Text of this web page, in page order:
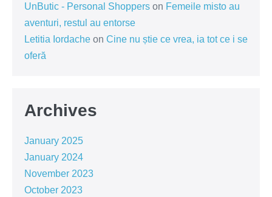
UnButic - Personal Shoppers on Femeile misto au
aventuri, restul au entorse
Letitia Iordache on Cine nu știe ce vrea, ia tot ce i se
oferă
Archives
January 2025
January 2024
November 2023
October 2023